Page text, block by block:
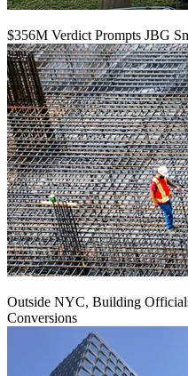
$356M Verdict Prompts JBG
Outside NYC, Building
Conversions